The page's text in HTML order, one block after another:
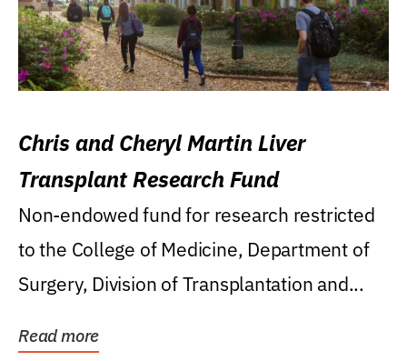
Chris and Cheryl Martin Liver
Transplant Research Fund
Non-endowed fund for research restricted
to the College of Medicine, Department of
Surgery, Division of Transplantation and...
Read more